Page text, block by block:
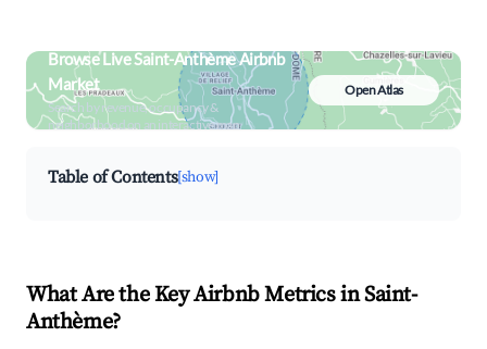
Browse Live Saint-Anthème Airbnb
Market
Search by revenue, occupancy &
neighborhood on an interactive map
Open Atlas
Table of Contents[show]
What Are the Key Airbnb Metrics in Saint-
Anthème?